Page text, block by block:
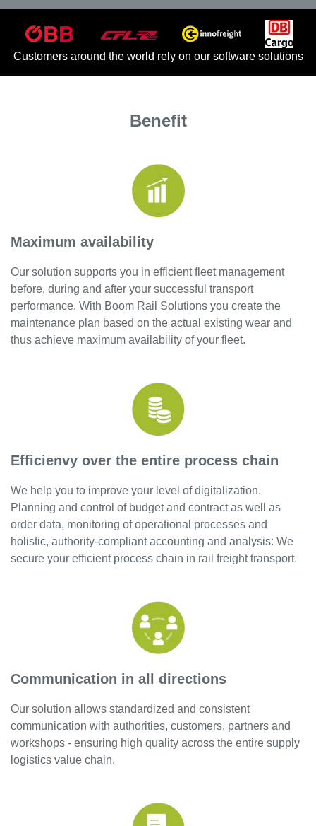
Application Areas
Contact
INFRATRACK
EN
DE
Customers around the world rely on our software solutions
Benefit
Maximum availability
Our solution supports you in efficient fleet management
before, during and after your successful transport
performance. With Boom Rail Solutions you create the
maintenance plan based on the actual existing wear and
thus achieve maximum availability of your fleet.
Efficienvy over the entire process chain
We help you to improve your level of digitalization.
Planning and control of budget and contract as well as
order data, monitoring of operational processes and
holistic, authority-compliant accounting and analysis: We
secure your efficient process chain in rail freight transport.
Communication in all directions
Our solution allows standardized and consistent
communication with authorities, customers, partners and
workshops - ensuring high quality across the entire supply
logistics value chain.